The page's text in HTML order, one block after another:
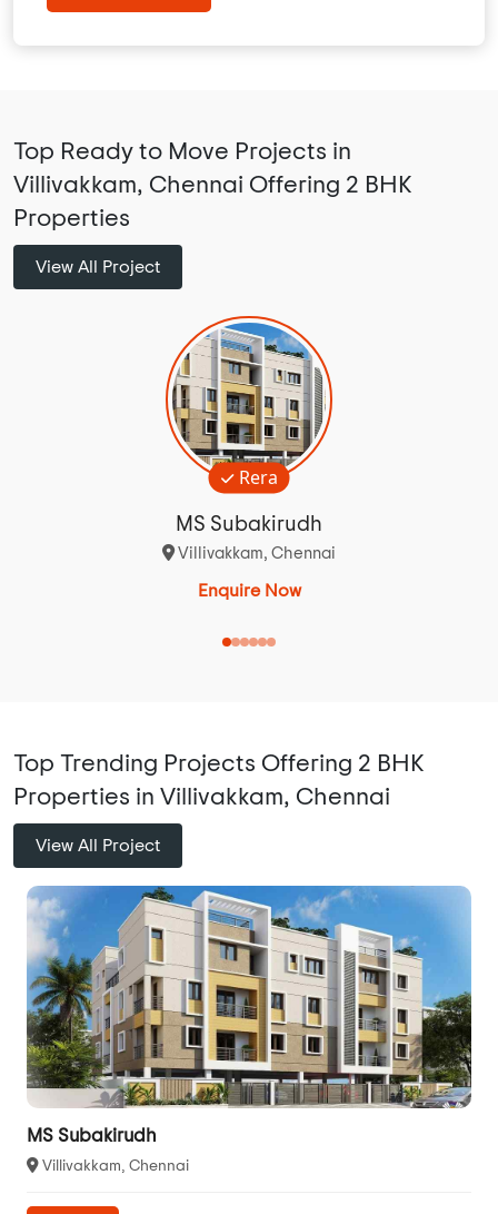
Top Ready to Move Projects in
Villivakkam, Chennai Offering 2 BHK
Properties
View All Project
Rera
MS Subakirudh
Villivakkam, Chennai
Enquire Now
Top Trending Projects Offering 2 BHK
Properties in Villivakkam, Chennai
View All Project
MS Subakirudh
Villivakkam, Chennai